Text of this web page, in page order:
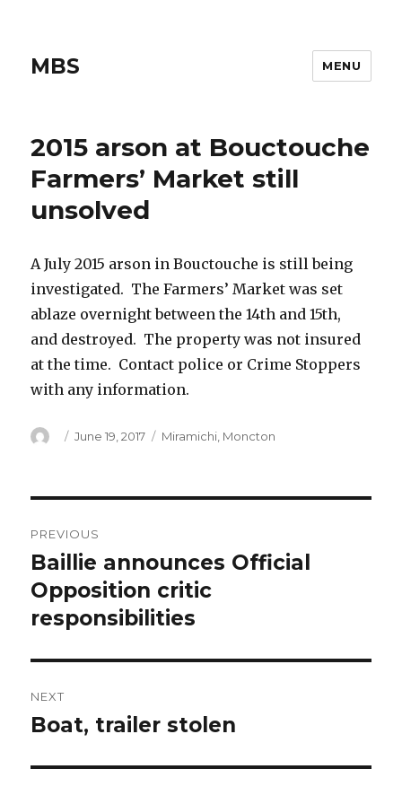
MBS MENU
2015 arson at Bouctouche
Farmers’ Market still
unsolved
A July 2015 arson in Bouctouche is still being
investigated. The Farmers’ Market was set
ablaze overnight between the 14th and 15th,
and destroyed. The property was not insured
at the time. Contact police or Crime Stoppers
with any information.
Author
Posted
June 19, 2017 Categories
Miramichi Moncton
navigation
PREVIOUS
Previous
post:
Baillie announces Official
Opposition critic
responsibilities
NEXT
Next
Boat, trailer stolen